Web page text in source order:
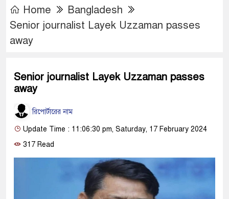
Home
Bangladesh
Senior journalist Layek Uzzaman passes
away
Senior journalist Layek Uzzaman passes
away
রিপোর্টারের নাম
Update Time : 11:06:30 pm, Saturday, 17 February 2024
317 Read